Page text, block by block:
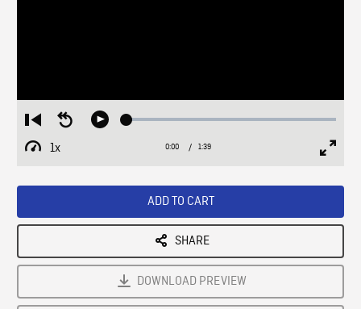
Restart
from
beginning
Seek
Play Loaded:
1x
Playback
Current
0:00 / Duration
1:39
ADD TO CART
SHARE
DOWNLOAD PREVIEW